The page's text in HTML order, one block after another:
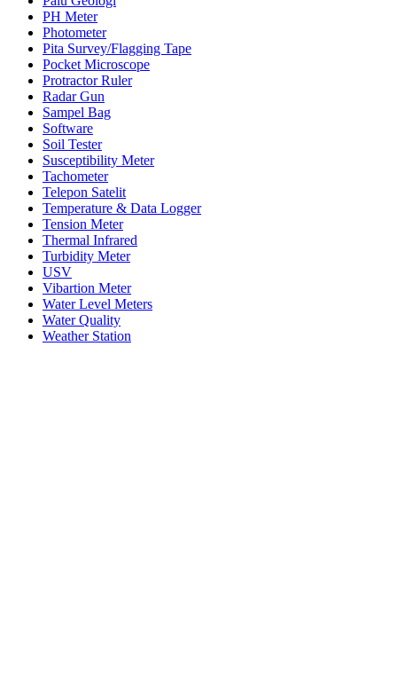
PH Meter
Photometer
Pita Survey/Flagging Tape
Pocket Microscope
Protractor Ruler
Radar Gun
Sampel Bag
Software
Soil Tester
Susceptibility Meter
Tachometer
Telepon Satelit
Temperature & Data Logger
Tension Meter
Thermal Infrared
Turbidity Meter
USV
Vibartion Meter
Water Level Meters
Water Quality
Weather Station